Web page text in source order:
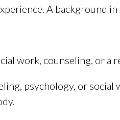
A background in
work, counseling, or a
psychology, or social